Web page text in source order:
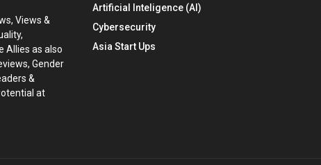
Views &
Allies as also
Gender
&
at
Artificial Inteligence (AI)
Cybersecurity
Asia Start Ups